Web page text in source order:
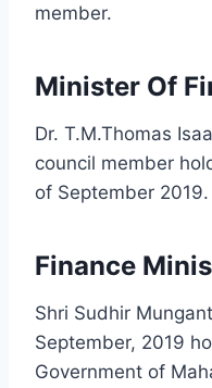
member.
Minister Of
Dr. T.M.Thomas
council member
of September 2019.
Finance
Shri Sudhir
September, 2019
Government of